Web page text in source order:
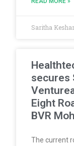
Saritha
secures
Eight
BVR
The current